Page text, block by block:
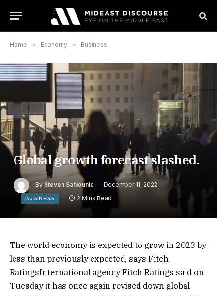
Home » Economy » Business
Global growth forecast slashed.
By Steven Sahiounie December 11, 2022
BUSINESS 2 Mins Read
The world economy is expected to grow in 2023 by
less than previously expected, says Fitch
RatingsInternational agency Fitch Ratings said on
Tuesday it has once again revised down global